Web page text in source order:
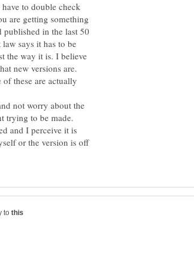
to double check
are getting something
published in the last 50
says it has to be
the way it is. I believe
these are actually
not worry about the
and I perceive it is
or the version is off
to